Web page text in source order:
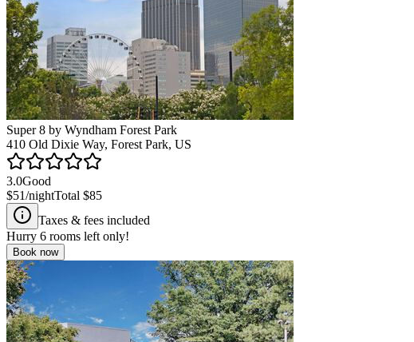
Super 8 by Wyndham Forest Park
410 Old Dixie Way, Forest Park, US
3.0Good
$51/nightTotal $85
Taxes & fees included
Hurry 6 rooms left only!
Book now